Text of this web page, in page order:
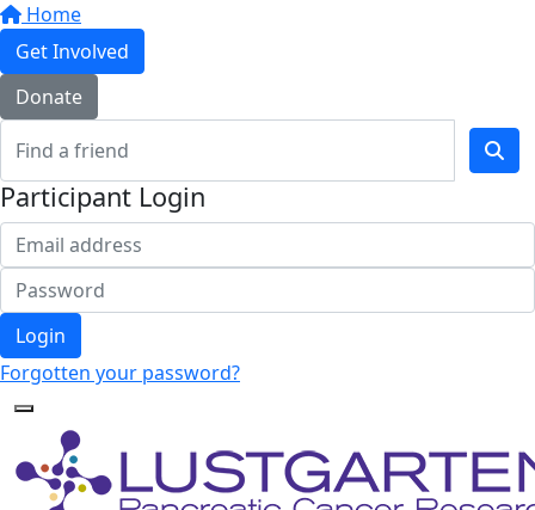
Home
Get Involved
Donate
Participant Login
Login
Forgotten your password?